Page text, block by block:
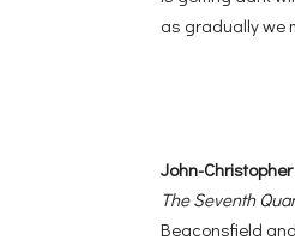
as gradually we
John-
The Seventh
Beaconsfield